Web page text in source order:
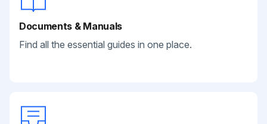
Documents & Manuals
Find all the essential guides in one place.